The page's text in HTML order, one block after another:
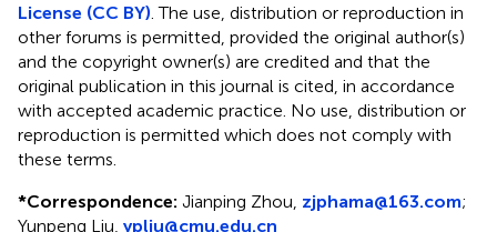
License (CC BY) . The use, distribution or reproduction in
other forums is permitted, provided the original author(s)
and the copyright owner(s) are credited and that the
original publication in this journal is cited, in accordance
with accepted academic practice. No use, distribution or
reproduction is permitted which does not comply with
these terms.
*Correspondence: Jianping Zhou, zjphama@163.com;
Yunpeng Liu, ypliu@cmu.edu.cn